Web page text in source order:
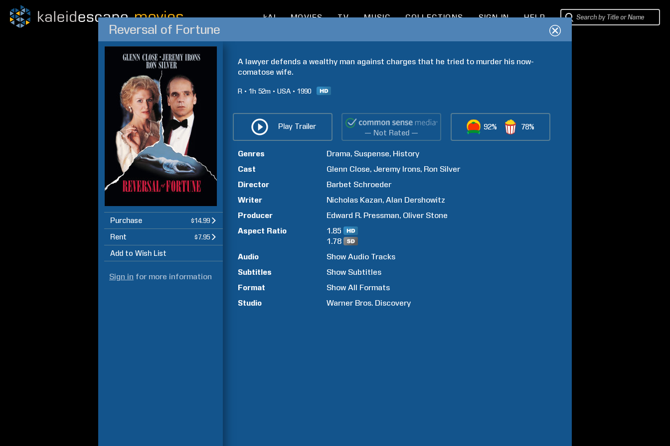
kAI MOVIES TV MUSIC COLLECTIONS SIGN IN HELP
Reversal of Fortune
Purchase $14.99
Rent $7.95
Add to Wish List
Sign in for more information
A lawyer defends a wealthy man against charges that he tried to murder his now-
comatose wife.
R 1h 52m USA 1990
Play Trailer
— Not Rated —
92% 78%
Genres Drama Suspense History
Cast
Glenn Close Jeremy Irons Ron Silver
Director
Barbet Schroeder
Writer
Nicholas Kazan Alan Dershowitz
Producer
Edward R. Pressman Oliver Stone
Aspect Ratio
1.85
1.78
Audio
Show Audio Tracks
Subtitles
Show Subtitles
Format
Show All Formats
Studio
Warner Bros. Discovery